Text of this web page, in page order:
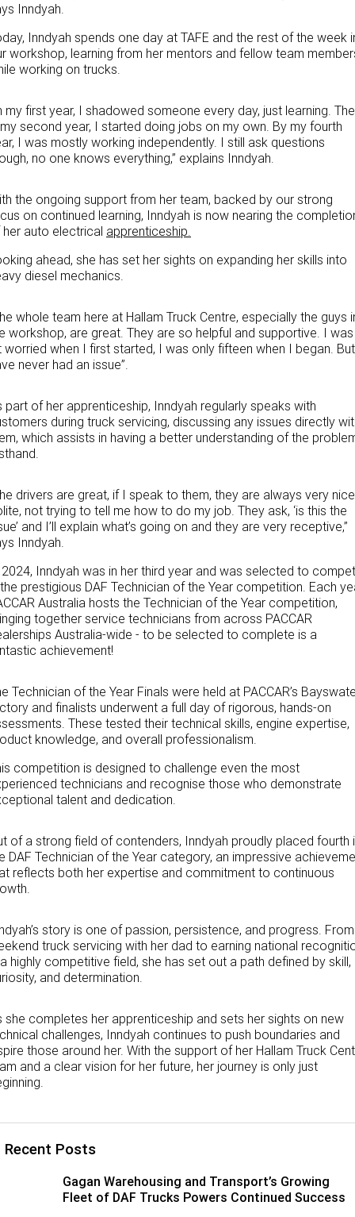
Apprenticeships
Melbourne North Truck Centre
TRP Pakenham & Peninsula
Our locations
Inndyah.
Inndyah spends one day at TAFE and the rest of the week
workshop, learning from her mentors and fellow team
working on trucks.
my first year, I shadowed someone every day, just learning.
second year, I started doing jobs on my own. By my fourth
I was mostly working independently. I still ask questions
, no one knows everything,” explains Inndyah.
the ongoing support from her team, backed by our strong
on continued learning, Inndyah is now nearing the
auto electrical apprenticeship.
ahead, she has set her sights on expanding her skills into
diesel mechanics.
whole team here at Hallam Truck Centre, especially the guys
workshop, are great. They are so helpful and supportive. I
worried when I first started, I was only fifteen when I began.
never had an issue”.
part of her apprenticeship, Inndyah regularly speaks with
during truck servicing, discussing any issues directly
which assists in having a better understanding of the
drivers are great, if I speak to them, they are always very
not trying to tell me how to do my job. They ask, ‘is this the
and I’ll explain what’s going on and they are very receptive,”
Inndyah.
Inndyah was in her third year and was selected to
prestigious DAF Technician of the Year competition. Each
Australia hosts the Technician of the Year competition,
together service technicians from across PACCAR
Australia-wide - to be selected to complete is a
achievement!
Technician of the Year Finals were held at PACCAR’s
and finalists underwent a full day of rigorous, hands-on
These tested their technical skills, engine expertise,
knowledge, and overall professionalism.
competition is designed to challenge even the most
technicians and recognise those who demonstrate
talent and dedication.
of a strong field of contenders, Inndyah proudly placed fourth
DAF Technician of the Year category, an impressive
reflects both her expertise and commitment to continuous
story is one of passion, persistence, and progress. From
truck servicing with her dad to earning national
highly competitive field, she has set out a path defined by skill,
and determination.
she completes her apprenticeship and sets her sights on new
challenges, Inndyah continues to push boundaries and
those around her. With the support of her Hallam Truck
and a clear vision for her future, her journey is only just
Recent Posts
Gagan Warehousing and Transport’s Growing
Fleet of DAF Trucks Powers Continued Success